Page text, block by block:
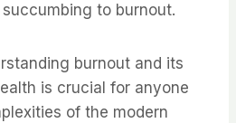
to burnout.
burnout and its
is crucial for anyone
of the modern